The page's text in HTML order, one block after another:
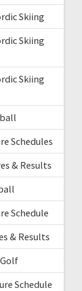
Skiing
Skiing
Skiing
Schedules
& Results
Schedule
& Results
Schedule